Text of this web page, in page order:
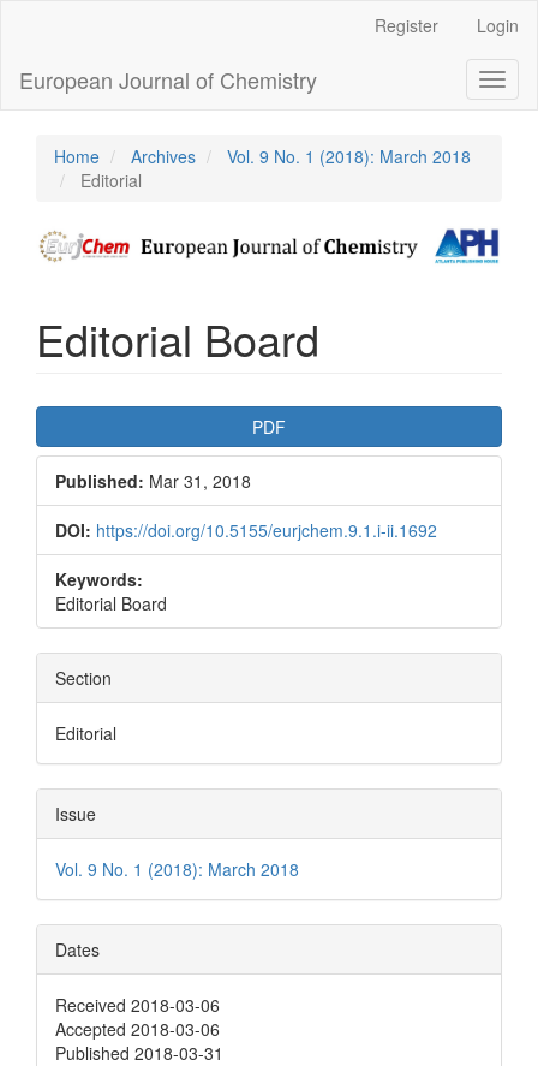
Content
Sidebar
Register Login
European Journal of Chemistry
Home Archives
Vol. 9 No. 1 (2018): March 2018
Editorial
Editorial Board
Article
Sidebar
PDF
Published: Mar 31, 2018
DOI: https://doi.org/10.5155/eurjchem.9.1.i-ii.1692
Keywords:
Editorial Board
Section
Editorial
Issue
Vol. 9 No. 1 (2018): March 2018
Dates
Received 2018-03-06
Accepted 2018-03-06
Published 2018-03-31